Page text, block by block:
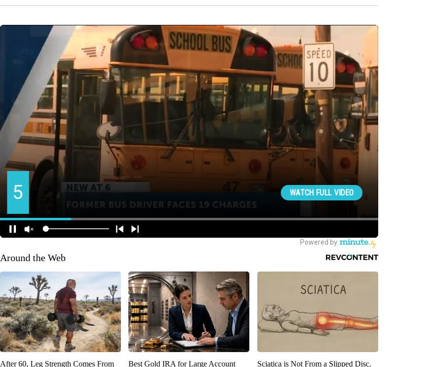
Around the Web
After 60, Leg Strength Comes From Best Gold IRA for Large Account Sciatica is Not From a Slipped Disc.